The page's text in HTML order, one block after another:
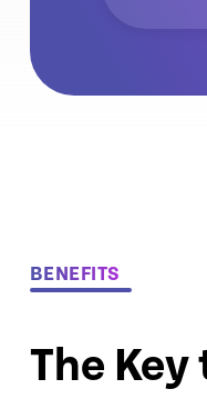
BENEFITS
The